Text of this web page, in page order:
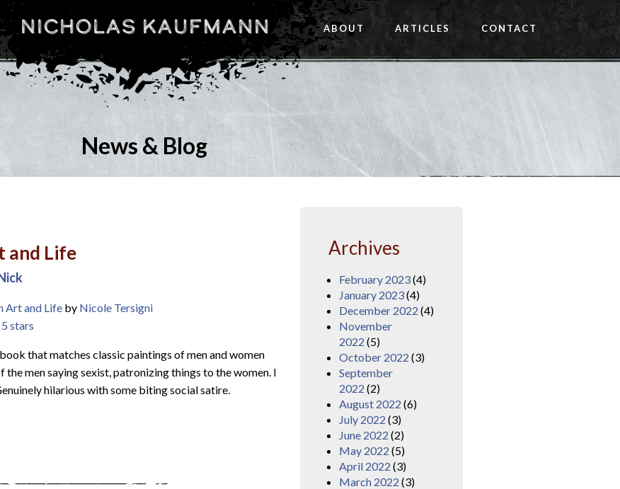
Nicholas Kaufmann ABOUT ARTICLES CONTACT
News & Blog
and Life
Art and Life by Nicole Tersigni
stars
that matches classic paintings of men and women
the men saying sexist, patronizing things to the women. I
hilarious with some biting social satire.
Archives
February 2023(4)
January 2023(4)
December 2022 (4)
November
2022 (5)
October 2022 (3)
September
2022 (2)
August 2022 (6)
July 2022 (3)
June 2022 (2)
May 2022 (5)
April 2022 (3)
March 2022 (3)